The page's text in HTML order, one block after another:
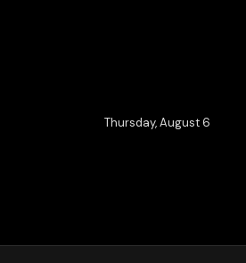
Thursday, August 6